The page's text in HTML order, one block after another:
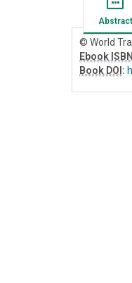
Abstract
© World
Ebook
Book DOI :